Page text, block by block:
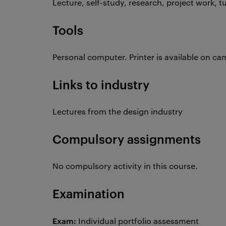
Lecture, self-study, research, project work,
Tools
Personal computer. Printer is available on
Links to industry
Lectures from the design industry
Compulsory assignments
No compulsory activity in this course.
Examination
Exam: Individual portfolio assessment